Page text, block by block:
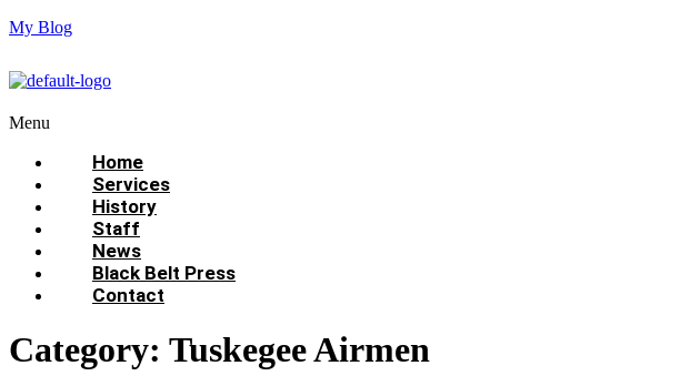
My Blog
Menu
Home
Services
History
Staff
News
Black Belt Press
Contact
Category: Tuskegee Airmen